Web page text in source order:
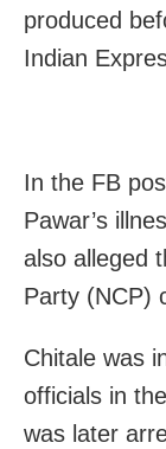
produced
Indian
In the FB
Pawar’s
also alleged
Party (NCP)
Chitale was
officials in
was later